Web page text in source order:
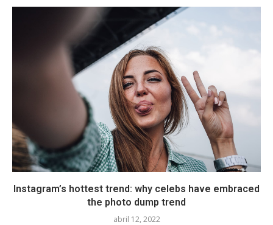
Instagram’s hottest trend: why celebs have embraced
the photo dump trend
abril 12, 2022